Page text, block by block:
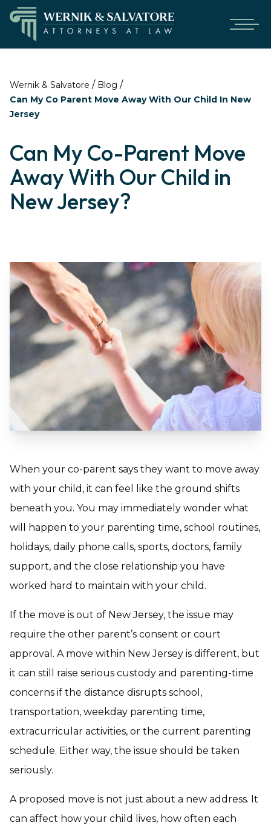
Wernik & Salvatore / Blog /
Can My Co Parent Move Away With Our Child In New
Jersey
Can My Co-Parent Move
Away With Our Child in
New Jersey?
When your co-parent says they want to move away
with your child, it can feel like the ground shifts
beneath you. You may immediately wonder what
will happen to your parenting time, school routines,
holidays, daily phone calls, sports, doctors, family
support, and the close relationship you have
worked hard to maintain with your child.
If the move is out of New Jersey, the issue may
require the other parent’s consent or court
approval. A move within New Jersey is different, but
it can still raise serious custody and parenting-time
concerns if the distance disrupts school,
transportation, weekday parenting time,
extracurricular activities, or the current parenting
schedule. Either way, the issue should be taken
seriously.
A proposed move is not just about a new address. It
can affect how your child lives, how often each